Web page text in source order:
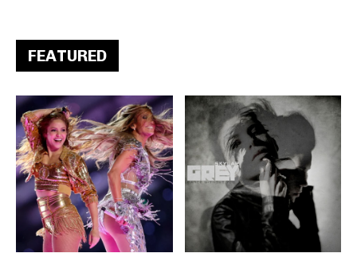
FEATURED